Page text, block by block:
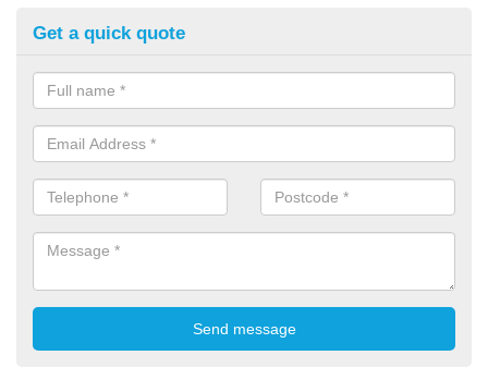
Get a quick quote